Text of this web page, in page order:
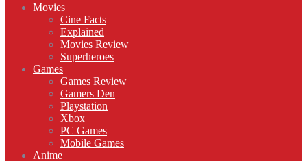
Movies
Cine Facts
Explained
Movies Review
Superheroes
Games
Games Review
Gamers Den
Playstation
Xbox
PC Games
Mobile Games
Anime